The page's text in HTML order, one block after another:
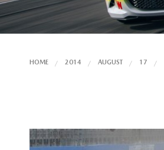
HOME 2014 AUGUST 17